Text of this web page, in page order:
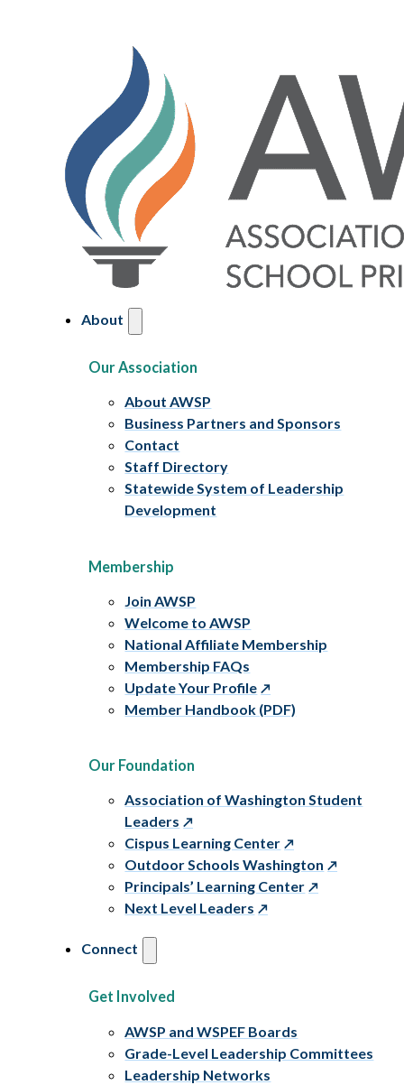
About
Our Association
About AWSP
Business Partners and Sponsors
Contact
Staff Directory
Statewide System of Leadership
Development
Membership
Join AWSP
Welcome to AWSP
National Affiliate Membership
Membership FAQs
Update Your Profile
Member Handbook (PDF)
Our Foundation
Association of Washington Student
Leaders
Cispus Learning Center
Outdoor Schools Washington
Principals’ Learning Center
Next Level Leaders
Connect
Get Involved
AWSP and WSPEF Boards
Grade-Level Leadership Committees
Leadership Networks